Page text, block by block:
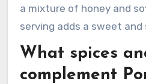
a mixture of honey and
serving adds a sweet and
What spices
complement